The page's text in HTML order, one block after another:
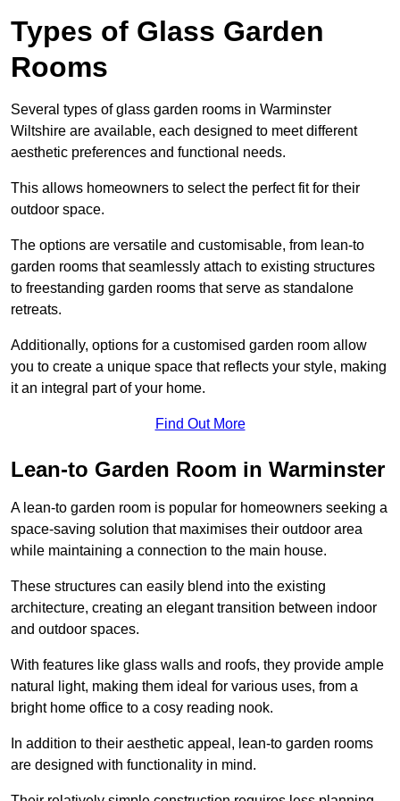
Types of Glass Garden
Rooms
Several types of glass garden rooms in Warminster
Wiltshire are available, each designed to meet different
aesthetic preferences and functional needs.
This allows homeowners to select the perfect fit for their
outdoor space.
The options are versatile and customisable, from lean-to
garden rooms that seamlessly attach to existing structures
to freestanding garden rooms that serve as standalone
retreats.
Additionally, options for a customised garden room allow
you to create a unique space that reflects your style, making
it an integral part of your home.
Find Out More
Lean-to Garden Room in Warminster
A lean-to garden room is popular for homeowners seeking a
space-saving solution that maximises their outdoor area
while maintaining a connection to the main house.
These structures can easily blend into the existing
architecture, creating an elegant transition between indoor
and outdoor spaces.
With features like glass walls and roofs, they provide ample
natural light, making them ideal for various uses, from a
bright home office to a cosy reading nook.
In addition to their aesthetic appeal, lean-to garden rooms
are designed with functionality in mind.